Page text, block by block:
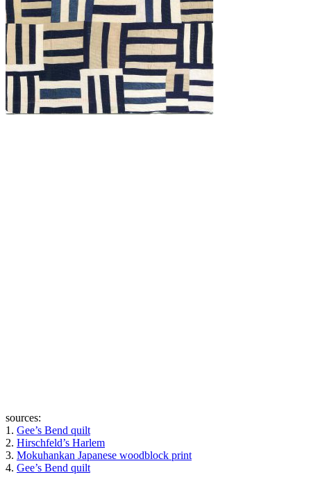
sources:
1. Gee’s Bend quilt
2. Hirschfeld’s Harlem
3. Mokuhankan Japanese woodblock print
4. Gee’s Bend quilt